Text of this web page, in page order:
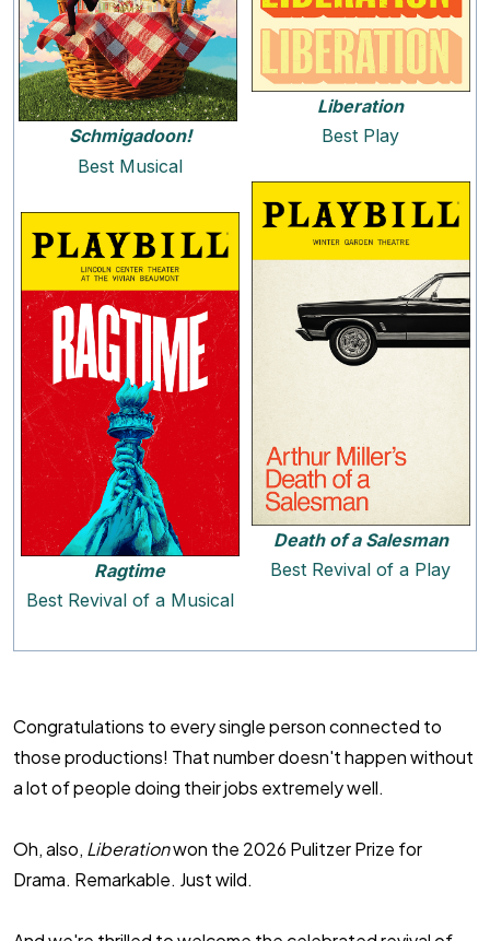
Schmigadoon!
Best Musical
Ragtime
Best Revival of a Musical
Liberation
Best Play
Death of a Salesman
Best Revival of a Play
Congratulations to every single person connected to
those productions! That number doesn't happen without
a lot of people doing their jobs extremely well.
Oh, also, Liberationwon the 2026 Pulitzer Prize for
Drama. Remarkable. Just wild.